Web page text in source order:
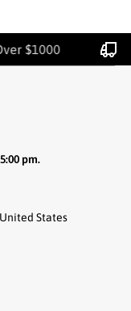
5:00 pm.
States